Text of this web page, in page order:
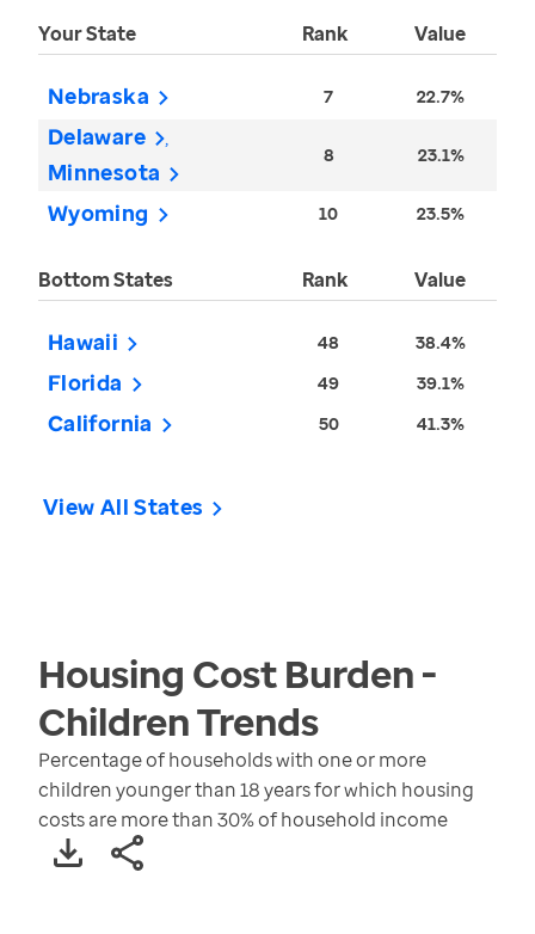
Your State Rank Value
Nebraska 7 22.7%
Delaware
Minnesota
8 23.1%
Wyoming 10 23.5%
Bottom States Rank Value
Hawaii 48 38.4%
Florida 49 39.1%
California 50 41.3%
View All States
Housing Cost Burden -
ChildrenTrends
Percentage of households with one or more
children younger than 18 years for which housing
costs are more than 30% of household income